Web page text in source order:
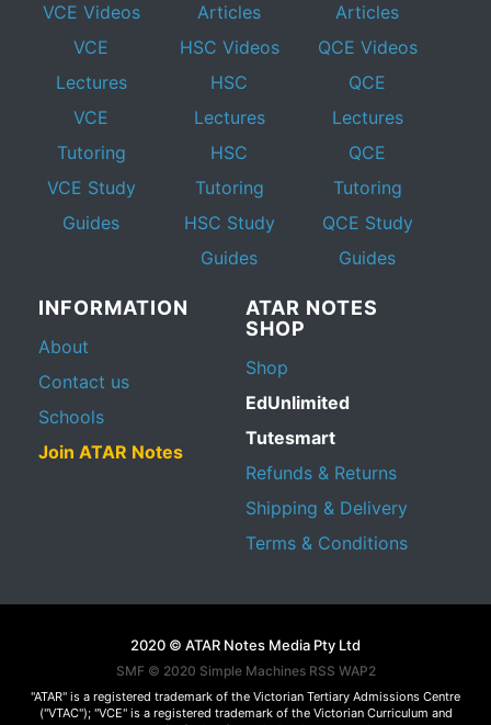
VCE Videos
VCE
Lectures
VCE
Tutoring
VCE Study
Guides
Articles
HSC Videos
HSC
Lectures
HSC
Tutoring
HSC Study
Guides
Articles
QCE Videos
QCE
Lectures
QCE
Tutoring
QCE Study
Guides
INFORMATION
About
Contact us
Schools
Join ATAR Notes
ATAR NOTES
SHOP
Shop
EdUnlimited
Tutesmart
Refunds & Returns
Shipping & Delivery
Terms & Conditions
2020 © ATAR Notes Media Pty Ltd
SMF © 2020 Simple Machines RSS WAP2
"ATAR" is a registered trademark of the Victorian Tertiary Admissions Centre
("VTAC"); "VCE" is a registered trademark of the Victorian Curriculum and